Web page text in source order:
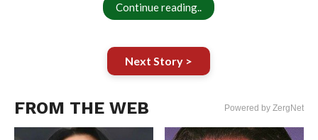
Continue reading..
Next Story >
FROM THE WEB Powered by ZergNet